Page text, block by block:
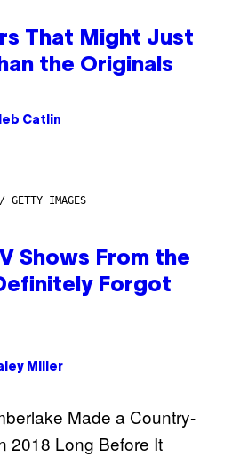
That Might Just
the Originals
Catlin
GETTY IMAGES
Shows From the
Forgot
Miller